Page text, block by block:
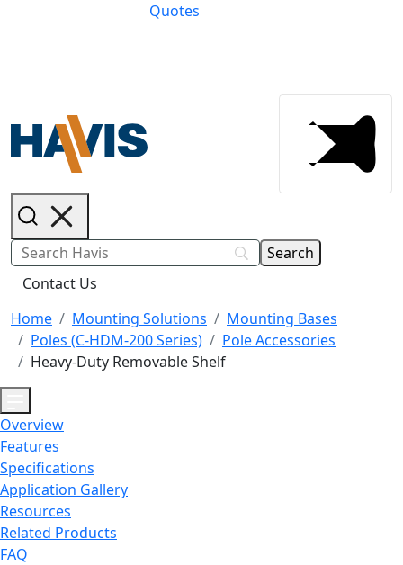
Quotes
Contact Us
Home
Mounting Solutions
Mounting Bases
Poles (C-HDM-200 Series)
Pole Accessories
Heavy-Duty Removable Shelf
Overview
Features
Specifications
Application Gallery
Resources
Related Products
FAQ